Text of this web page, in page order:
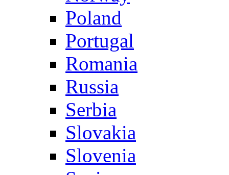
Poland
Portugal
Romania
Russia
Serbia
Slovakia
Slovenia